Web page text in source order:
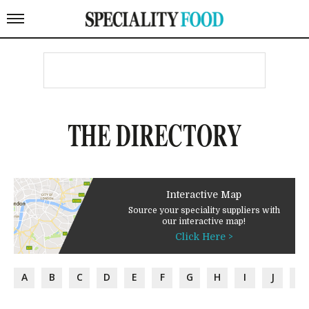
THE DIRECTORY
Interactive Map
Source your speciality suppliers with
our interactive map!
Click Here >
A B C D E F G H I J